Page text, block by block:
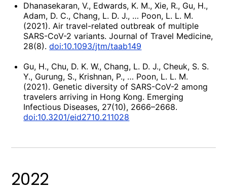
Dhanasekaran, V., Edwards, K. M., Xie, R., Gu, H.,
Adam, D. C., Chang, L. D. J., … Poon, L. L. M.
(2021). Air travel-related outbreak of multiple
SARS-CoV-2 variants. Journal of Travel Medicine,
28(8).doi:10.1093/jtm/taab149
Gu, H., Chu, D. K. W., Chang, L. D. J., Cheuk, S. S.
Y., Gurung, S., Krishnan, P., … Poon, L. L. M.
(2021). Genetic diversity of SARS-CoV-2 among
travelers arriving in Hong Kong. Emerging
Infectious Diseases, 27(10), 2666–2668.
doi:10.3201/eid2710.211028
2022